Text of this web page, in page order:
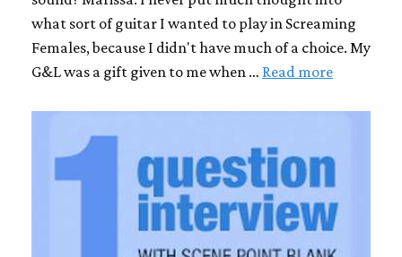
what sort of guitar I wanted to play in Screaming
Females, because I didn't have much of a choice. My
G&L was a gift given to me when … Read more